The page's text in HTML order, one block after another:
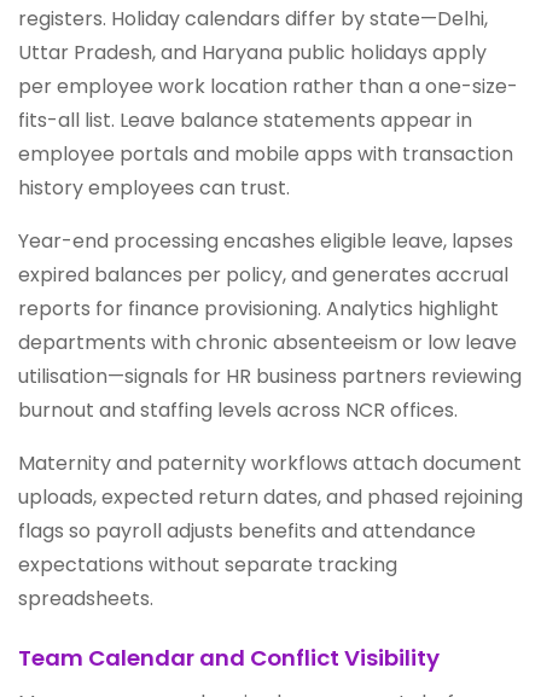
registers. Holiday calendars differ by state—Delhi,
Uttar Pradesh, and Haryana public holidays apply
per employee work location rather than a one-size-
fits-all list. Leave balance statements appear in
employee portals and mobile apps with transaction
history employees can trust.
Year-end processing encashes eligible leave, lapses
expired balances per policy, and generates accrual
reports for finance provisioning. Analytics highlight
departments with chronic absenteeism or low leave
utilisation—signals for HR business partners reviewing
burnout and staffing levels across NCR offices.
Maternity and paternity workflows attach document
uploads, expected return dates, and phased rejoining
flags so payroll adjusts benefits and attendance
expectations without separate tracking
spreadsheets.
Team Calendar and Conflict Visibility